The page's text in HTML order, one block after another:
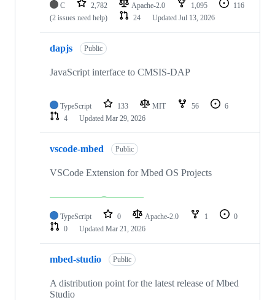
C 2,782 Apache-2.0 1,095
116
(2 issues need help)
24 Updated Jul 13, 2026
dapjs Public
JavaScript interface to CMSIS-DAP
TypeScript 133 MIT 56
6
4
Updated Mar 29, 2026
vscode-mbed Public
VSCode Extension for Mbed OS Projects
TypeScript 0 Apache-2.0 1
0
0
Updated Mar 21, 2026
mbed-studio Public
A distribution point for the latest release of Mbed
Studio